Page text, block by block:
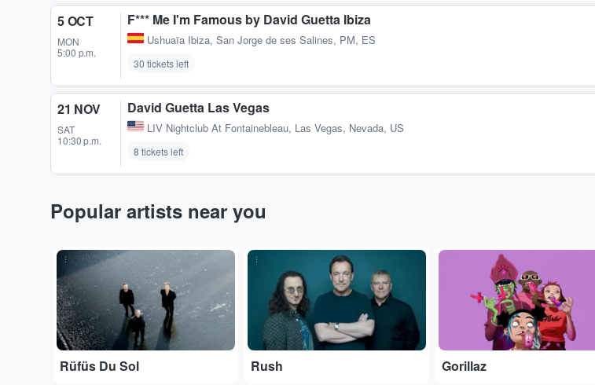
5 OCT
MON
5:00 p.m.
F*** Me I'm Famous by David Guetta Ibiza
Ushuaïa Ibiza, San Jorge de ses Salines, PM, ES
30 tickets left
21 NOV
SAT
10:30 p.m.
David Guetta Las Vegas
LIV Nightclub At Fontainebleau, Las Vegas, Nevada, US
8 tickets left
Popular artists near you
...
Rüfüs Du Sol
...
Rush
...
Gorillaz